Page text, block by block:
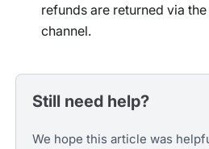
refunds are returned via
channel.
Still need help?
We hope this article was